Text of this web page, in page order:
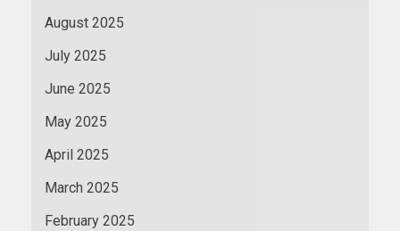
August 2025
July 2025
June 2025
May 2025
April 2025
March 2025
February 2025